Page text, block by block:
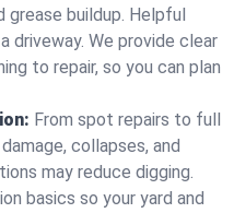
grease buildup. Helpful
driveway. We provide clear
to repair, so you can plan
From spot repairs to full
collapses, and
may reduce digging.
basics so your yard and